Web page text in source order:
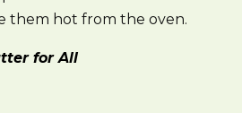
them hot from the oven.
for All